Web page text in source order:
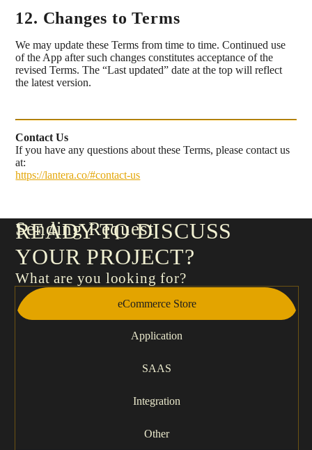
12. Changes to Terms
We may update these Terms from time to time. Continued use
of the App after such changes constitutes acceptance of the
revised Terms. The “Last updated” date at the top will reflect
the latest version.
Contact Us
If you have any questions about these Terms, please contact us
at:
https://lantera.co/#contact-us
Sending Request
READY TO DISCUSS
YOUR PROJECT?
What are you looking for?
eCommerce Store
Application
SAAS
Integration
Other